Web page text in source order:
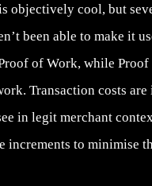
objectively cool, but
been able to make it
of Work, while Proof
Transaction costs
in legit merchant
increments to minimise